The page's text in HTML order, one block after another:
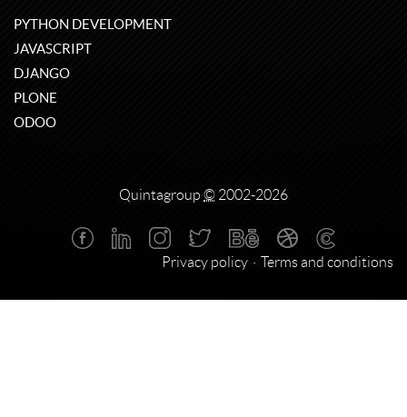
PYTHON DEVELOPMENT
JAVASCRIPT
DJANGO
PLONE
ODOO
Quintagroup © 2002-2026
Privacy policy Terms and conditions